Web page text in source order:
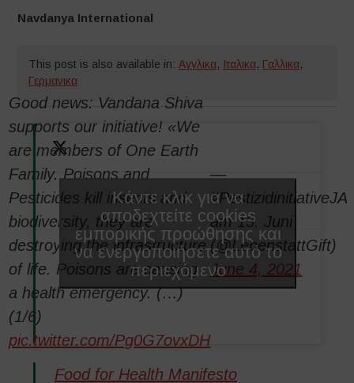
Navdanya International
This post is also available in: Αγγλικα, Ιταλικα, Γαλλικα,
Γερμανικα
Good news: Vandana Shiva
supports our initiative! «We
are members of One Earth
Family. Poisons and
Pesticides kill insects and
biodiversity, they are
destroying the infrastructure
of life. Poisons are causing
a health emergency. (…)
(1/6)
pic.twitter.com/Pg0G7ovxDH
—
#PestizidinitiativeJA
am 13. Juni
(@LebenstattGift)
June 4, 2021
Κάντε κλικ για να
αποδεχτείτε cookies
εμπορικής προώθησης και
να ενεργοποιήσετε αυτό το
περιεχόμενο
Food for Health Manifesto